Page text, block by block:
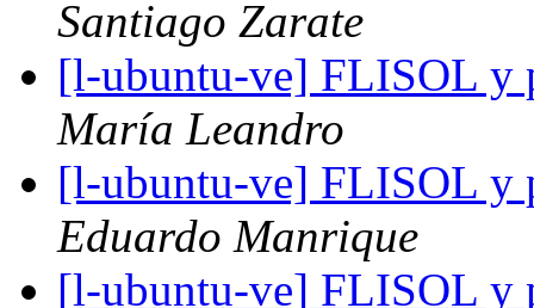
Santiago Zarate
[l-ubuntu-ve] FLISOL y
María Leandro
[l-ubuntu-ve] FLISOL y
Eduardo Manrique
[l-ubuntu-ve] FLISOL y